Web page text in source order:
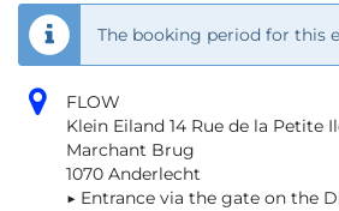
The booking period for this
FLOW
Klein Eiland 14 Rue de la Petite
Marchant Brug
1070 Anderlecht
▶︎ Entrance via the gate on the